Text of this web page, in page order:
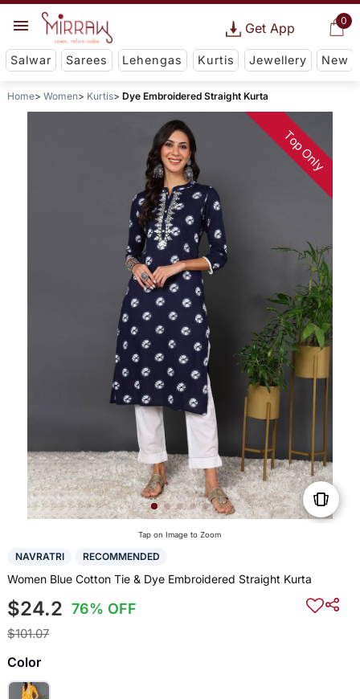
0
Get App
Salwar Sarees Lehengas Kurtis Jewellery New
Home Women Kurtis Dye Embroidered Straight Kurta
Top Only
Tap on Image to Zoom
NAVRATRI RECOMMENDED
Women Blue Cotton Tie & Dye Embroidered Straight Kurta
$24.2 76% OFF
$101.07
Color